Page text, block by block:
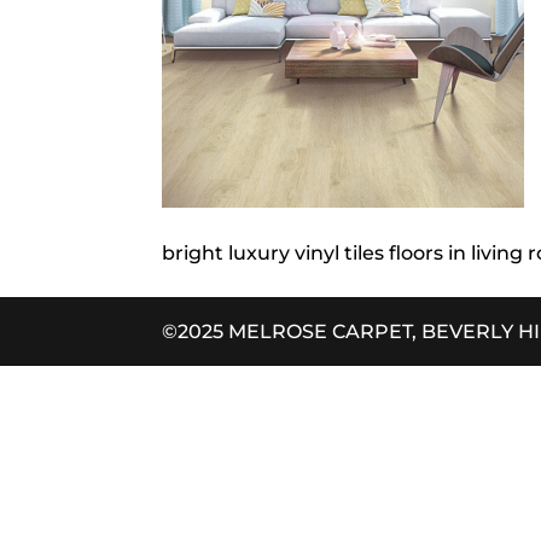
bright luxury vinyl tiles floors in living
©2025 MELROSE CARPET, BEVERLY